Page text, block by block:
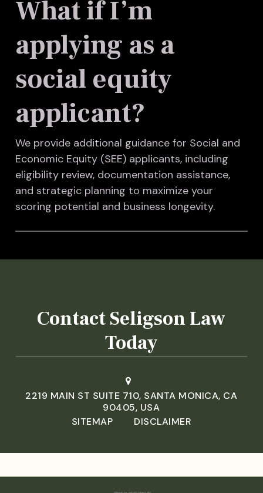
What if I’m
applying as a
social equity
applicant?
We provide additional guidance for Social and
Economic Equity (SEE) applicants, including
eligibility review, documentation assistance,
and strategic planning to maximize your
scoring potential and business longevity.
Contact Seligson Law
Today
2219 MAIN ST SUITE 710, SANTA MONICA, CA
90405, USA
SITEMAP
DISCLAIMER